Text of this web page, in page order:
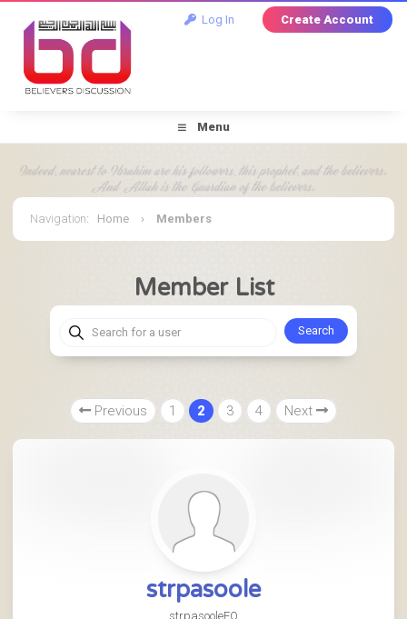
Log In Create Account
Menu
Navigation: Home › Members
Member List
Search for a user
Previous 1 2 3 4 Next
strpasoole
strpasooleFO